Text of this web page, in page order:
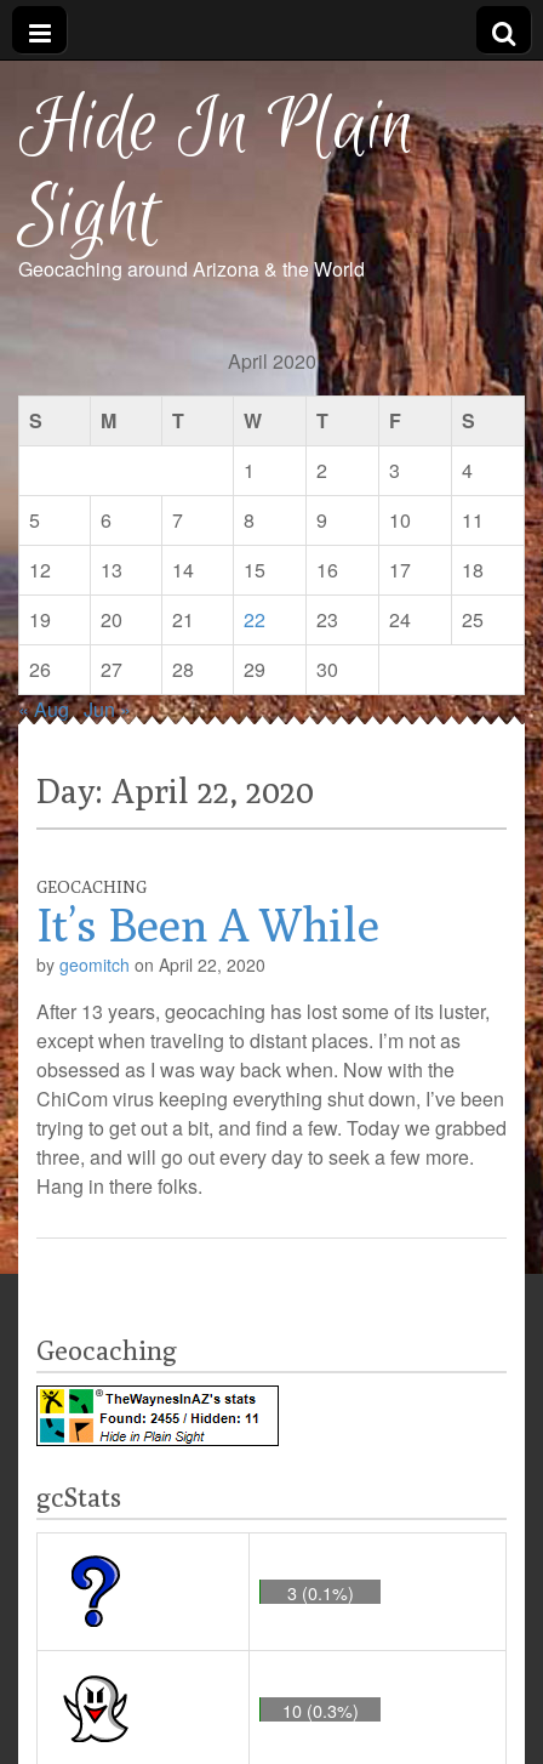
Hide In Plain
Sight
Geocaching around Arizona & the World
April 2020
S M T W T F
S
1
2 3
4
5
6 7 8 9 10
11
12
13 14 15 16 17
18
19
20 21 22 23 24
25
26
27 28 29
30
« Aug Jun »
Day: April 22, 2020
GEOCACHING
It’s Been A While
by geomitch on April 22, 2020
After 13 years, geocaching has lost some of its luster,
except when traveling to distant places. I’m not as
obsessed as I was way back when. Now with the
ChiCom virus keeping everything shut down, I’ve been
trying to get out a bit, and find a few. Today we grabbed
three, and will go out every day to seek a few more.
Hang in there folks.
Geocaching
gcStats
3 (0.1%)
10 (0.3%)